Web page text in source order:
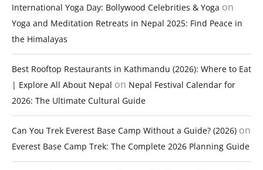
International Yoga Day: Bollywood Celebrities & Yoga on
Yoga and Meditation Retreats in Nepal 2025: Find Peace in
the Himalayas
Best Rooftop Restaurants in Kathmandu (2026): Where to Eat
| Explore All About Nepal on Nepal Festival Calendar for
2026: The Ultimate Cultural Guide
Can You Trek Everest Base Camp Without a Guide? (2026) on
Everest Base Camp Trek: The Complete 2026 Planning Guide